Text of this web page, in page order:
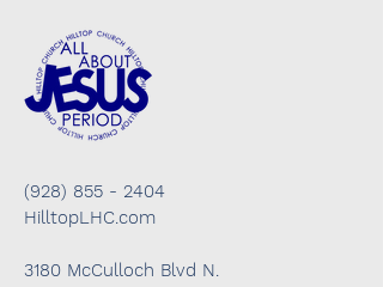
(928) 855 - 2404
HilltopLHC.com
3180 McCulloch Blvd N.